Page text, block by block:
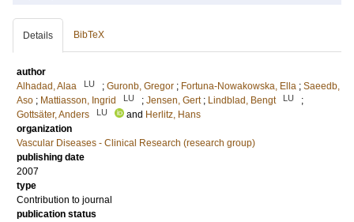
Details BibTeX
author
Alhadad, Alaa
LU ; Guronb, Gregor ; Fortuna-Nowakowska, Ella ; Saeedb,
Aso ; Mattiasson, Ingrid LU ; Jensen, Gert ; Lindblad, Bengt LU
;
Gottsäter, Anders
LU and Herlitz, Hans
organization
Vascular Diseases - Clinical Research (research group)
publishing date
2007
type
Contribution to journal
publication status